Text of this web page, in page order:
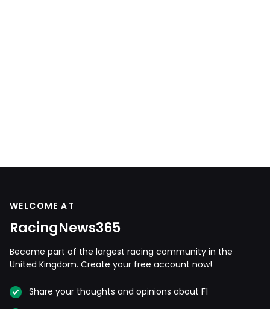
WELCOME AT
RacingNews365
Become part of the largest racing community in the
United Kingdom. Create your free account now!
Share your thoughts and opinions about F1